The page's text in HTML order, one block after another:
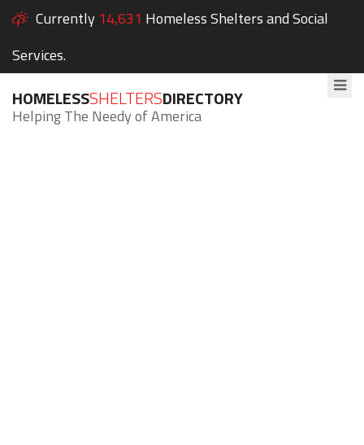
Currently 14,631 Homeless Shelters and Social
Services.
HOMELESSSHELTERSDIRECTORY
Helping The Needy of America